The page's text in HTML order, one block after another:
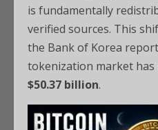
is fundamentally
verified sources. This
the Bank of Korea
tokenization market
$50.37 billion.